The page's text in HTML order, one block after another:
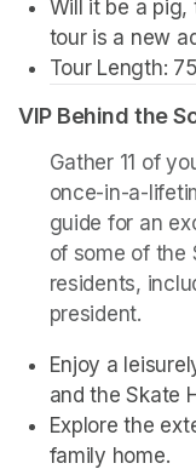
Will it be a pig,
tour is a new
Tour Length:
VIP Behind the
Gather 11 of
once-in-a-
guide for an
of some of the
residents,
president.
Enjoy a
and the Skate
Explore the
family home.